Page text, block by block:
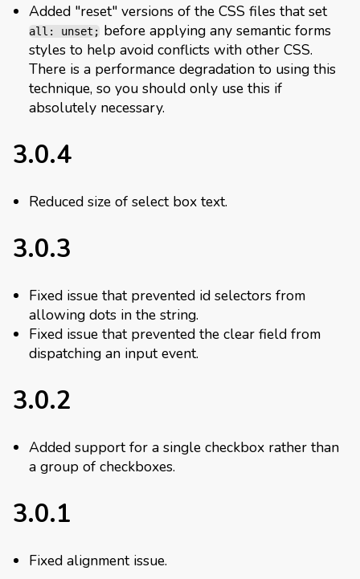
Added "reset" versions of the CSS files that set
all: unset; before applying any semantic forms
styles to help avoid conflicts with other CSS.
There is a performance degradation to using this
technique, so you should only use this if
absolutely necessary.
3.0.4
Reduced size of select box text.
3.0.3
Fixed issue that prevented id selectors from
allowing dots in the string.
Fixed issue that prevented the clear field from
dispatching an input event.
3.0.2
Added support for a single checkbox rather than
a group of checkboxes.
3.0.1
Fixed alignment issue.